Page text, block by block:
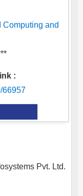
Computing and
:
66957
Pvt. Ltd.